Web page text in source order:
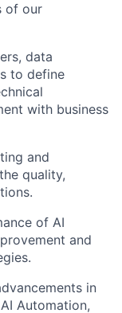
of our
data
to define
with business
and
quality,
of AI
and
in
Automation,